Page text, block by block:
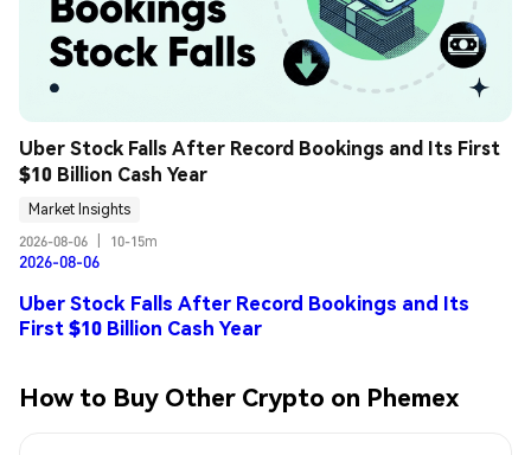
Uber Stock Falls After Record Bookings and Its First
$10 Billion Cash Year
Market Insights
2026-08-06
10-15m
2026-08-06
Uber Stock Falls After Record Bookings and Its
First $10 Billion Cash Year
How to Buy Other Crypto on Phemex